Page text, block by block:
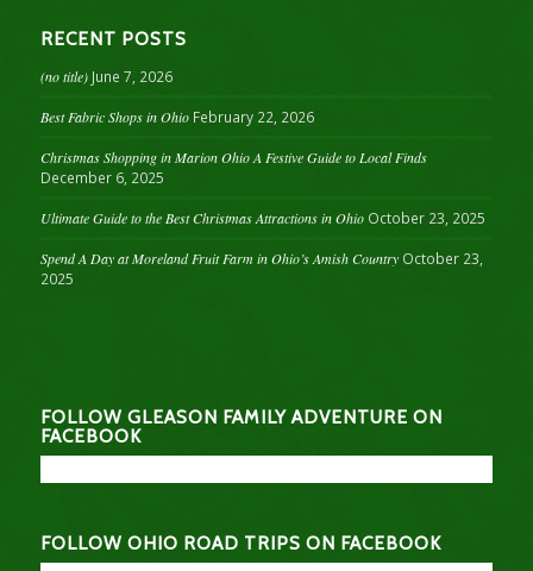
RECENT POSTS
(no title) June 7, 2026
Best Fabric Shops in Ohio February 22, 2026
Christmas Shopping in Marion Ohio A Festive Guide to Local Finds
December 6, 2025
Ultimate Guide to the Best Christmas Attractions in Ohio October 23, 2025
Spend A Day at Moreland Fruit Farm in Ohio’s Amish Country October 23,
2025
FOLLOW GLEASON FAMILY ADVENTURE ON
FACEBOOK
FOLLOW OHIO ROAD TRIPS ON FACEBOOK